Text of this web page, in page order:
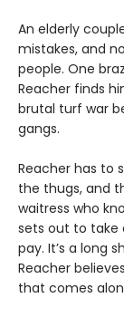
An elderly
mistakes, and
people. One
Reacher finds
brutal turf war
gangs.
Reacher has to
the thugs, and
waitress who
sets out to take
pay. It’s a long
Reacher
that comes